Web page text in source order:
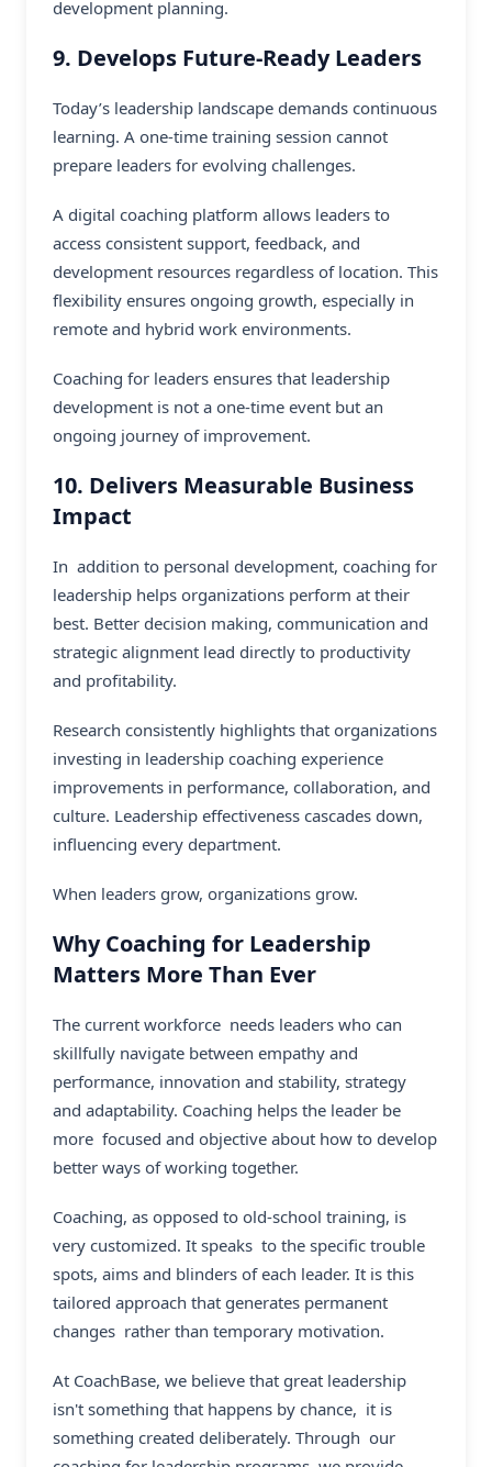
development planning.
9. Develops Future-Ready Leaders
Today’s leadership landscape demands continuous
learning. A one-time training session cannot
prepare leaders for evolving challenges.
A digital coaching platform allows leaders to
access consistent support, feedback, and
development resources regardless of location. This
flexibility ensures ongoing growth, especially in
remote and hybrid work environments.
Coaching for leaders ensures that leadership
development is not a one-time event but an
ongoing journey of improvement.
10. Delivers Measurable Business
Impact
In addition to personal development, coaching for
leadership helps organizations perform at their
best. Better decision making, communication and
strategic alignment lead directly to productivity
and profitability.
Research consistently highlights that organizations
investing in leadership coaching experience
improvements in performance, collaboration, and
culture. Leadership effectiveness cascades down,
influencing every department.
When leaders grow, organizations grow.
Why Coaching for Leadership
Matters More Than Ever
The current workforce needs leaders who can
skillfully navigate between empathy and
performance, innovation and stability, strategy
and adaptability. Coaching helps the leader be
more focused and objective about how to develop
better ways of working together.
Coaching, as opposed to old-school training, is
very customized. It speaks to the specific trouble
spots, aims and blinders of each leader. It is this
tailored approach that generates permanent
changes rather than temporary motivation.
At CoachBase, we believe that great leadership
isn't something that happens by chance, it is
something created deliberately. Through our